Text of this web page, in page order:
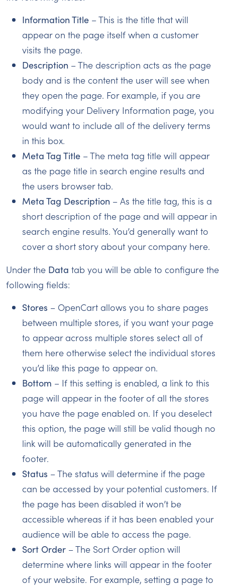
Information Title – This is the title that will
appear on the page itself when a customer
visits the page.
Description – The description acts as the page
body and is the content the user will see when
they open the page. For example, if you are
modifying your Delivery Information page, you
would want to include all of the delivery terms
in this box.
Meta Tag Title – The meta tag title will appear
as the page title in search engine results and
the users browser tab.
Meta Tag Description – As the title tag, this is a
short description of the page and will appear in
search engine results. You’d generally want to
cover a short story about your company here.
Under the Data tab you will be able to configure the
following fields:
Stores – OpenCart allows you to share pages
between multiple stores, if you want your page
to appear across multiple stores select all of
them here otherwise select the individual stores
you’d like this page to appear on.
Bottom – If this setting is enabled, a link to this
page will appear in the footer of all the stores
you have the page enabled on. If you deselect
this option, the page will still be valid though no
link will be automatically generated in the
footer.
Status – The status will determine if the page
can be accessed by your potential customers. If
the page has been disabled it won’t be
accessible whereas if it has been enabled your
audience will be able to access the page.
Sort Order – The Sort Order option will
determine where links will appear in the footer
of your website. For example, setting a page to